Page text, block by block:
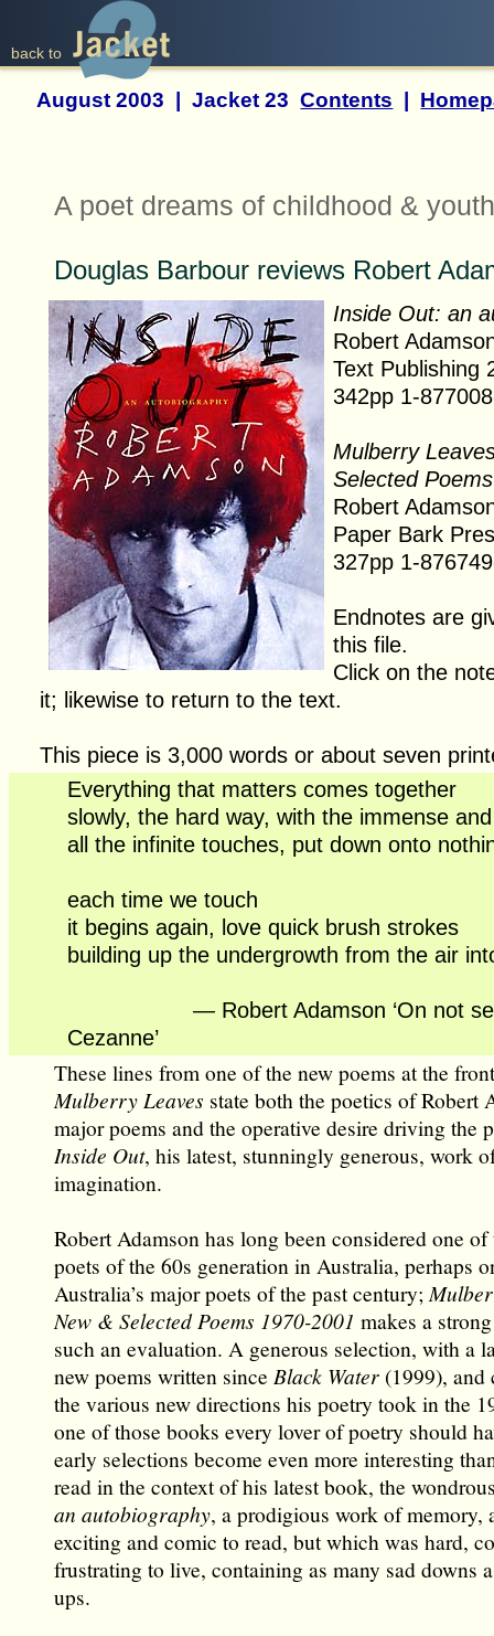
back to
August 2003 | Jacket 23Contents |
A poet dreams of childhood & youth
Douglas Barbour reviews Robert
Inside Out: an
Robert
Text Publishing
342pp 1-
Mulberry
Selected
Robert
Paper Bark
327pp 1-
Endnotes are
this file.
Click on the
it; likewise to return to the text.
This piece is 3,000 words or about seven
Everything that matters comes together
slowly, the hard way, with the immense
all the infinite touches, put down onto
each time we touch
it begins again, love quick brush strokes
building up the undergrowth from the air
— Robert Adamson ‘On not
Cezanne’
These lines from one of the new poems at the
Mulberry Leaves state both the poetics of Robert
major poems and the operative desire driving the
Inside Out, his latest, stunningly generous, work
imagination.
Robert Adamson has long been considered one
poets of the 60s generation in Australia, perhaps
Australia’s major poets of the past century;
New & Selected Poems 1970-2001 makes a
such an evaluation. A generous selection, with a
new poems written since Black Water(1999), and
the various new directions his poetry took in the
one of those books every lover of poetry should
early selections become even more interesting
read in the context of his latest book, the
an autobiography, a prodigious work of memory,
exciting and comic to read, but which was hard,
frustrating to live, containing as many sad downs
ups.